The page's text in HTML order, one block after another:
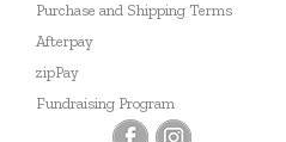
Purchase and Shipping Terms
Afterpay
zipPay
Fundraising Program